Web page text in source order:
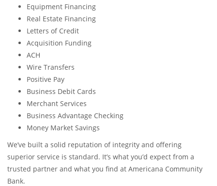
Equipment Financing
Real Estate Financing
Letters of Credit
Acquisition Funding
ACH
Wire Transfers
Positive Pay
Business Debit Cards
Merchant Services
Business Advantage Checking
Money Market Savings
We’ve built a solid reputation of integrity and offering
superior service is standard. It’s what you’d expect from a
trusted partner and what you find at Americana Community
Bank.